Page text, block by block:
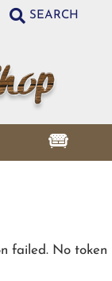
SEARCH
failed. No token